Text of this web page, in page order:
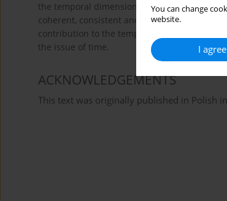
You can change
website.
I agree
the temporal dimension in Bauman’s
coherent, consistent and also very
contribution to the temporal analysis of our
the issue of time.
ACKNOWLEDGEMENTS
This text was originally published in Polish